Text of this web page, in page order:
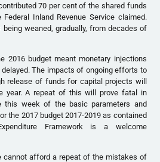
70 per cent of the shared funds
Inland Revenue Service claimed.
weaned, gradually, from decades of
2016 budget meant monetary injections
The impacts of ongoing efforts to
release of funds for capital projects will
year. A repeat of this will prove fatal in
this week of the basic parameters and
the 2017 budget 2017-2019 as contained
Framework is a welcome
cannot afford a repeat of the mistakes of